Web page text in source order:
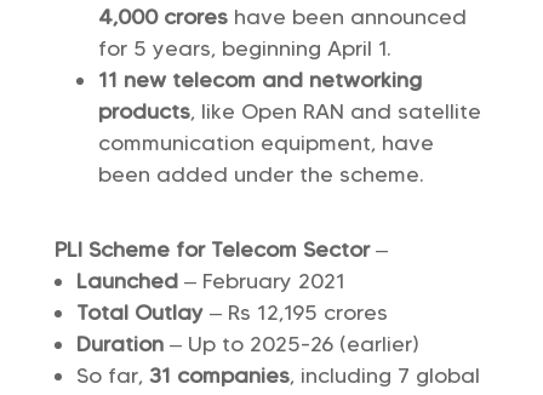
4,000 croreshave been announced
for 5 years, beginning April 1.
11 new telecom and networking
products, like Open RAN and satellite
communication equipment, have
been added under the scheme.
PLI Scheme for Telecom Sector–
Launched– February 2021
Total Outlay– Rs 12,195 crores
Duration– Up to 2025-26 (earlier)
So far, 31 companies, including 7 global